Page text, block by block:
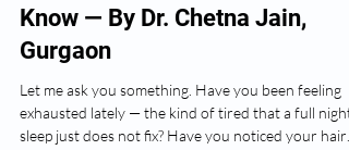
Know — By Dr. Chetna Jain,
Gurgaon
Let me ask you something. Have you been feeling
exhausted lately — the kind of tired that a full
sleep just does not fix? Have you noticed your hair